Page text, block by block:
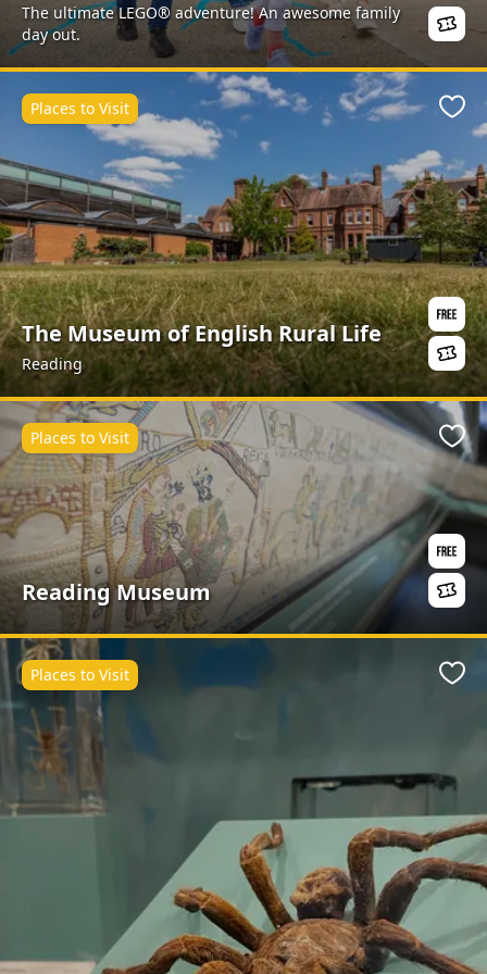
The ultimate LEGO® adventure! An awesome family
day out.
The Museum of English Rural Life
Reading
Places to Visit
Reading Museum
Places to Visit
Places to Visit